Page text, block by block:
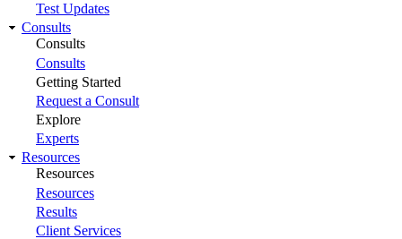
Test Updates
Consults
Consults
Consults
Getting Started
Request a Consult
Explore
Experts
Resources
Resources
Resources
Results
Client Services